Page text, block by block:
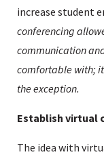
increase student
conferencing
communication
comfortable with;
the exception.
Establish virtual
The idea with